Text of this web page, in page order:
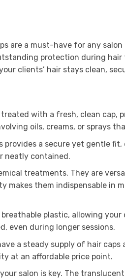
a must-have for any
protection during
clients’ hair stays clean,
treated with a fresh, clean
oils, creams, or sprays
provides a secure yet gentle
neatly contained.
treatments. They are
them indispensable in
plastic, allowing
even during longer sessions.
a steady supply of hair
at an affordable price point.
salon is key. The